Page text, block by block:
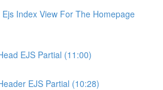
Index View For The Homepage
EJS Partial (11:00)
EJS Partial (10:28)